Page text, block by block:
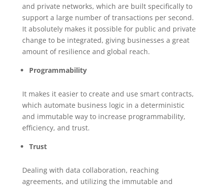
and private networks, which are built specifically to
support a large number of transactions per second.
It absolutely makes it possible for public and private
change to be integrated, giving businesses a great
amount of resilience and global reach.
Programmability
It makes it easier to create and use smart contracts,
which automate business logic in a deterministic
and immutable way to increase programmability,
efficiency, and trust.
Trust
Dealing with data collaboration, reaching
agreements, and utilizing the immutable and